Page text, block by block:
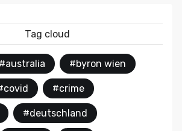
Tag cloud
#australia #byron wien
#crime
#deutschland